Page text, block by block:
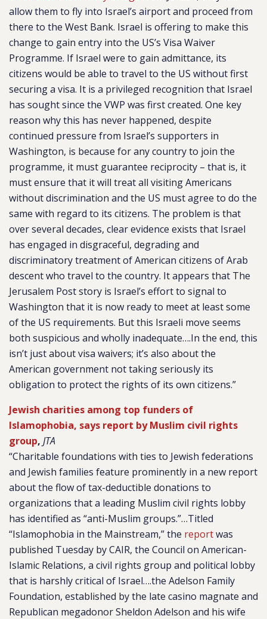
allow them to fly into Israel’s airport and proceed from
there to the West Bank. Israel is offering to make this
change to gain entry into the US’s Visa Waiver
Programme. If Israel were to gain admittance, its
citizens would be able to travel to the US without first
securing a visa. It is a privileged recognition that Israel
has sought since the VWP was first created. One key
reason why this has never happened, despite
continued pressure from Israel’s supporters in
Washington, is because for any country to join the
programme, it must guarantee reciprocity – that is, it
must ensure that it will treat all visiting Americans
without discrimination and the US must agree to do the
same with regard to its citizens. The problem is that
over several decades, clear evidence exists that Israel
has engaged in disgraceful, degrading and
discriminatory treatment of American citizens of Arab
descent who travel to the country. It appears that The
Jerusalem Post story is Israel’s effort to signal to
Washington that it is now ready to meet at least some
of the US requirements. But this Israeli move seems
both suspicious and wholly inadequate….In the end, this
isn’t just about visa waivers; it’s also about the
American government not taking seriously its
obligation to protect the rights of its own citizens.”
Jewish charities among top funders of
Islamophobia, says report by Muslim civil rights
group, JTA
“Charitable foundations with ties to Jewish federations
and Jewish families feature prominently in a new report
about the flow of tax-deductible donations to
organizations that a leading Muslim civil rights lobby
has identified as “anti-Muslim groups.”…Titled
“Islamophobia in the Mainstream,” the reportwas
published Tuesday by CAIR, the Council on American-
Islamic Relations, a civil rights group and political lobby
that is harshly critical of Israel….the Adelson Family
Foundation, established by the late casino magnate and
Republican megadonor Sheldon Adelson and his wife